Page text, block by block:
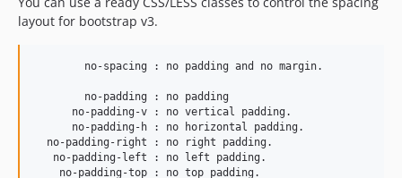
layout for bootstrap v3.
        no-spacing : no padding and no margin.
        no-padding : no padding
      no-padding-v : no vertical padding.
      no-padding-h : no horizontal padding.
  no-padding-right : no right padding.
   no-padding-left : no left padding.
    no-padding-top : no top padding.